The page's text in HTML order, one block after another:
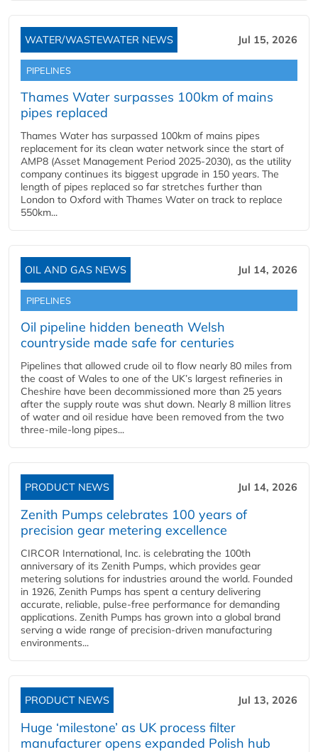
WATER/WASTEWATER NEWS Jul 15, 2026
PIPELINES
Thames Water surpasses 100km of mains
pipes replaced
Thames Water has surpassed 100km of mains pipes
replacement for its clean water network since the start of
AMP8 (Asset Management Period 2025-2030), as the utility
company continues its biggest upgrade in 150 years. The
length of pipes replaced so far stretches further than
London to Oxford with Thames Water on track to replace
550km...
OIL AND GAS NEWS Jul 14, 2026
PIPELINES
Oil pipeline hidden beneath Welsh
countryside made safe for centuries
Pipelines that allowed crude oil to flow nearly 80 miles from
the coast of Wales to one of the UK’s largest refineries in
Cheshire have been decommissioned more than 25 years
after the supply route was shut down. Nearly 8 million litres
of water and oil residue have been removed from the two
three-mile-long pipes...
PRODUCT NEWS Jul 14, 2026
Zenith Pumps celebrates 100 years of
precision gear metering excellence
CIRCOR International, Inc. is celebrating the 100th
anniversary of its Zenith Pumps, which provides gear
metering solutions for industries around the world. Founded
in 1926, Zenith Pumps has spent a century delivering
accurate, reliable, pulse-free performance for demanding
applications. Zenith Pumps has grown into a global brand
serving a wide range of precision-driven manufacturing
environments...
PRODUCT NEWS Jul 13, 2026
Huge ‘milestone’ as UK process filter
manufacturer opens expanded Polish hub